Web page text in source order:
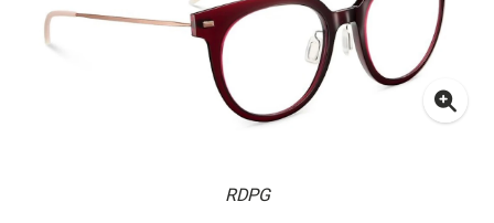
RDPG